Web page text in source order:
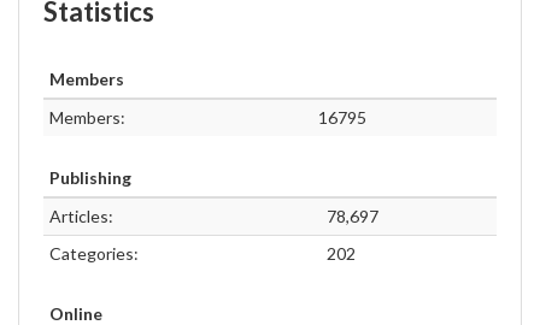
Statistics
Members
Members:
16795
Publishing
Articles:
78,697
Categories:
202
Online